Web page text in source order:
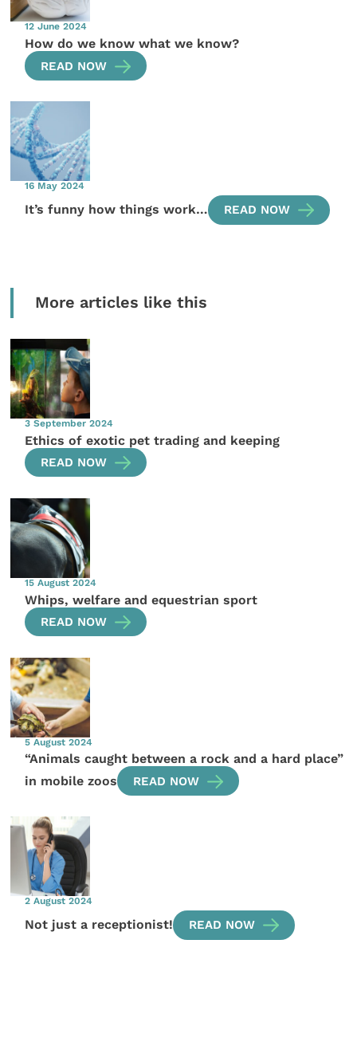
12 June 2024
How do we know what we know?
READ NOW
16 May 2024
It’s funny how things work… READ NOW
More articles like this
3 September 2024
Ethics of exotic pet trading and keeping
READ NOW
15 August 2024
Whips, welfare and equestrian sport
READ NOW
5 August 2024
“Animals caught between a rock and a hard place”
in mobile zoos
READ NOW
2 August 2024
Not just a receptionist! READ NOW